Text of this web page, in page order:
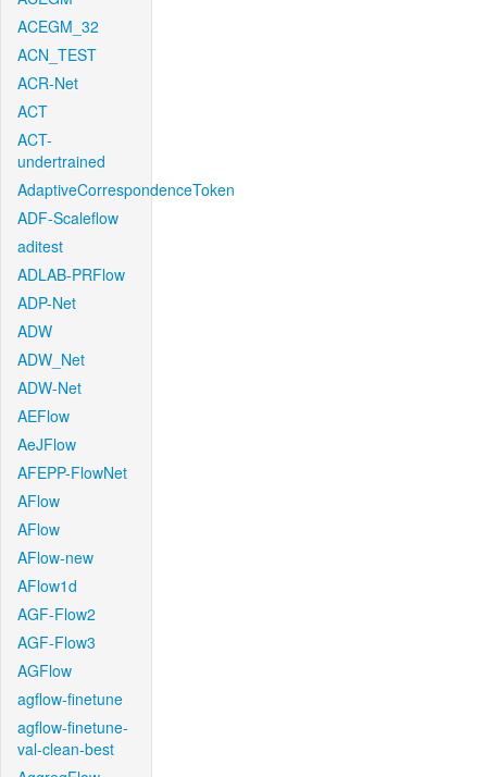
ACEGM_32
ACN_TEST
ACR-Net
ACT
ACT-
undertrained
AdaptiveCorrespondenceToken
ADF-Scaleflow
aditest
ADLAB-PRFlow
ADP-Net
ADW
ADW_Net
ADW-Net
AEFlow
AeJFlow
AFEPP-FlowNet
AFlow
AFlow
AFlow-new
AFlow1d
AGF-Flow2
AGF-Flow3
AGFlow
agflow-finetune
agflow-finetune-
val-clean-best